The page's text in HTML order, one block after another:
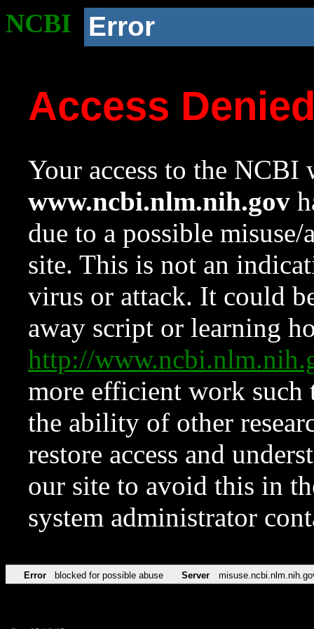
NCBI Error
Access
Your access to the NCBI
www.ncbi.nlm.nih.gov
due to a possible
site. This is not an
virus or attack. It could
away script or learning
http://
more efficient work such
the ability of other
restore access and
our site to avoid this in
system administrator
Error blocked for possible abuse Server